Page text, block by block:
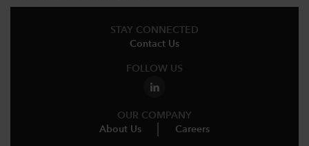
STAY CONNECTED
Contact Us
FOLLOW US
OUR COMPANY
About Us
Careers